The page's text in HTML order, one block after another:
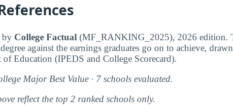
by College Factual (MF_RANKING_2025), 2026 edition.
against the earnings graduates go on to achieve,
of Education (IPEDS and College Scorecard).
Major Best Value · 7 schools evaluated.
reflect the top 2 ranked schools only.